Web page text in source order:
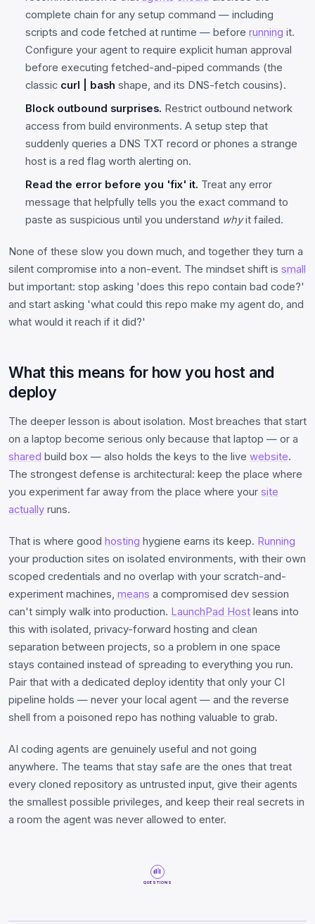
complete chain for any setup command — including
scripts and code fetched at runtime — before running it.
Configure your agent to require explicit human approval
before executing fetched-and-piped commands (the
classic curl | bash shape, and its DNS-fetch cousins).
Block outbound surprises. Restrict outbound network
access from build environments. A setup step that
suddenly queries a DNS TXT record or phones a strange
host is a red flag worth alerting on.
Read the error before you 'fix' it. Treat any error
message that helpfully tells you the exact command to
paste as suspicious until you understand whyit failed.
None of these slow you down much, and together they turn a
silent compromise into a non-event. The mindset shift is small
but important: stop asking 'does this repo contain bad code?'
and start asking 'what could this repo make my agent do, and
what would it reach if it did?'
What this means for how you host and
deploy
The deeper lesson is about isolation. Most breaches that start
on a laptop become serious only because that laptop — or a
shared build box — also holds the keys to the live website.
The strongest defense is architectural: keep the place where
you experiment far away from the place where your site
actually runs.
That is where good hosting hygiene earns its keep. Running
your production sites on isolated environments, with their own
scoped credentials and no overlap with your scratch-and-
experiment machines, means a compromised dev session
can't simply walk into production. LaunchPad Host leans into
this with isolated, privacy-forward hosting and clean
separation between projects, so a problem in one space
stays contained instead of spreading to everything you run.
Pair that with a dedicated deploy identity that only your CI
pipeline holds — never your local agent — and the reverse
shell from a poisoned repo has nothing valuable to grab.
AI coding agents are genuinely useful and not going
anywhere. The teams that stay safe are the ones that treat
every cloned repository as untrusted input, give their agents
the smallest possible privileges, and keep their real secrets in
a room the agent was never allowed to enter.
QUESTIONS